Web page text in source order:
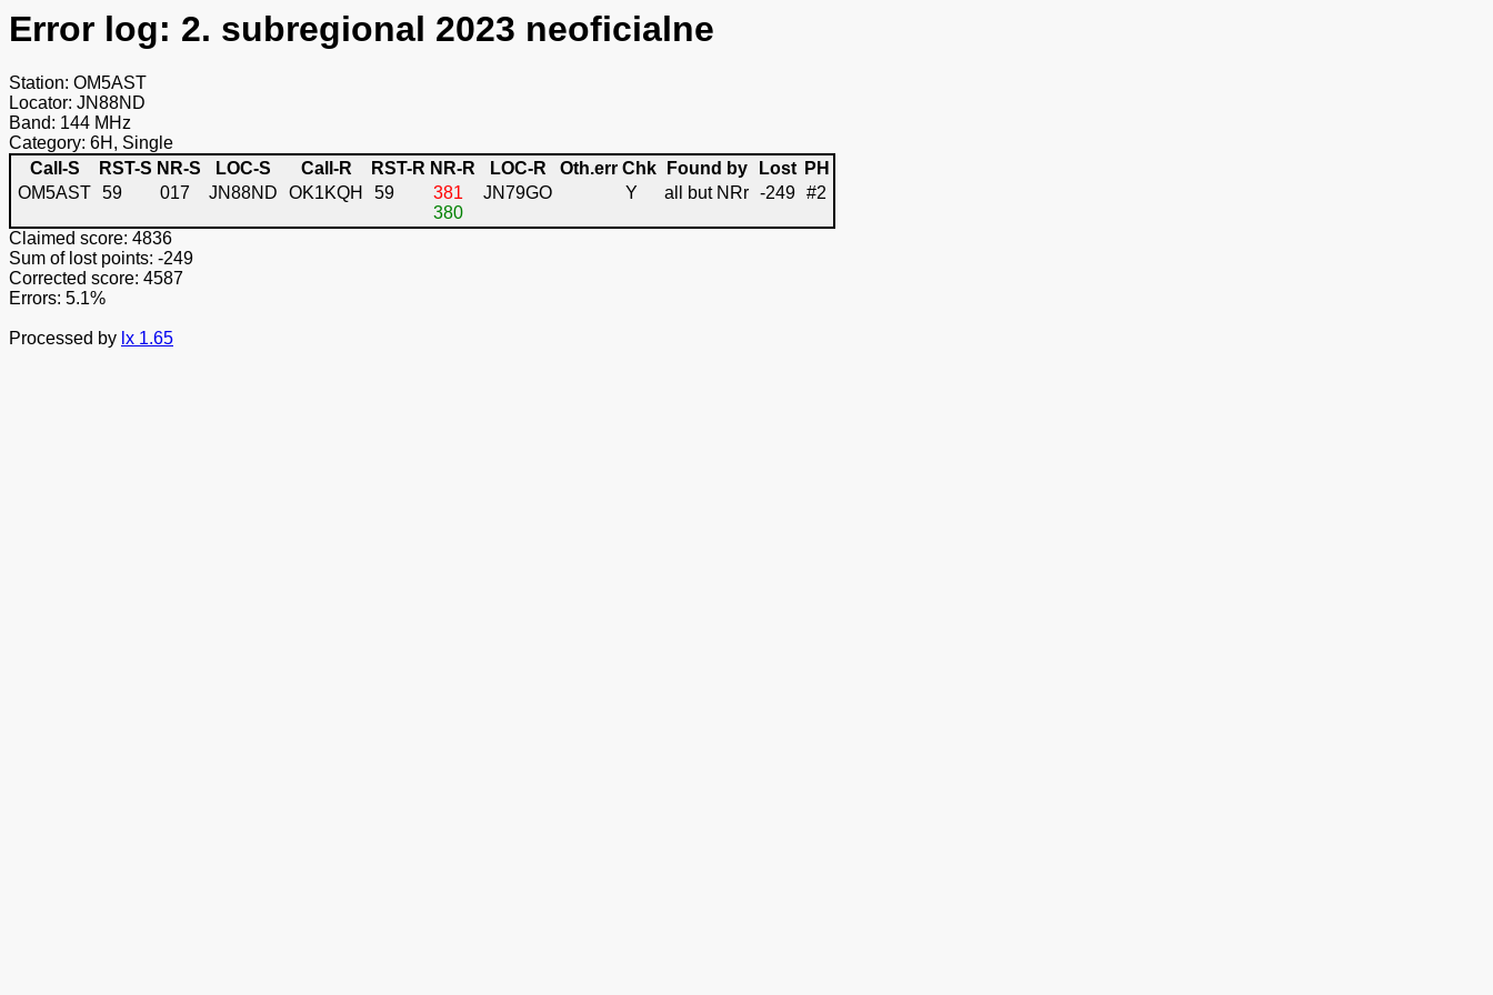
Error log: 2. subregional 2023 neoficialne
Station: OM5AST
Locator: JN88ND
Band: 144 MHz
Category: 6H, Single
Call-S
RST-S NR-S LOC-S Call-R RST-R NR-R LOC-R Oth.err Chk Found by Lost PH
OM5AST 59 017 JN88ND OK1KQH 59
381
380
JN79GO Y all but NRr -249 #2
Claimed score: 4836
Sum of lost points: -249
Corrected score: 4587
Errors: 5.1%
Processed by lx 1.65